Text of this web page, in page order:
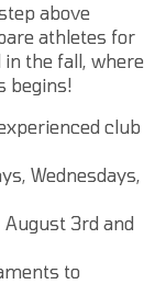
above
athletes for
the fall, where
begins!
club
Wednesdays,
August 3rd and
to